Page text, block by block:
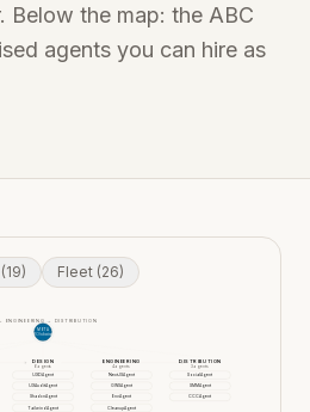
Below the map: the ABC
agents you can hire as
Fleet (26)
ENGINEERING → DISTRIBUTION
META
ABCOrchestrator
DESIGN
agents
UXDAgent
UXAuditAgent
ShadcnAgent
TailwindAgent
ENGINEERING
4agents
NextJSAgent
GWSAgent
EnvAgent
CleanupAgent
DISTRIBUTION
3agents
SocialAgent
SMMAgent
CCCAgent